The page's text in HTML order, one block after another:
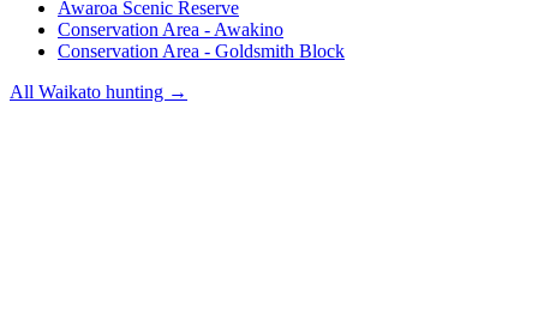
Awaroa Scenic Reserve
Conservation Area - Awakino
Conservation Area - Goldsmith Block
All Waikato hunting →